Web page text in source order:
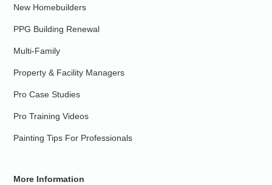
New Homebuilders
PPG Building Renewal
Multi-Family
Property & Facility Managers
Pro Case Studies
Pro Training Videos
Painting Tips For Professionals
More Information